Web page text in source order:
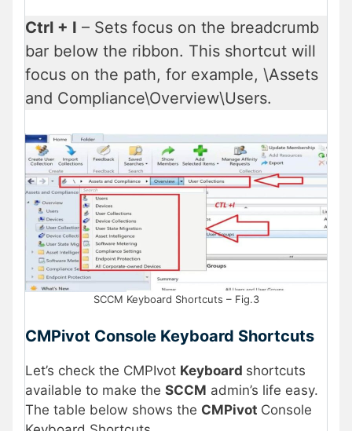
Ctrl + I – Sets focus on the breadcrumb
bar below the ribbon. This shortcut will
focus on the path, for example, \Assets
and Compliance\Overview\Users.
SCCM Keyboard Shortcuts – Fig.3
CMPivot Console Keyboard Shortcuts
Let’s check the CMPIvot Keyboard shortcuts
available to make the SCCM admin’s life easy.
The table below shows the CMPivot Console